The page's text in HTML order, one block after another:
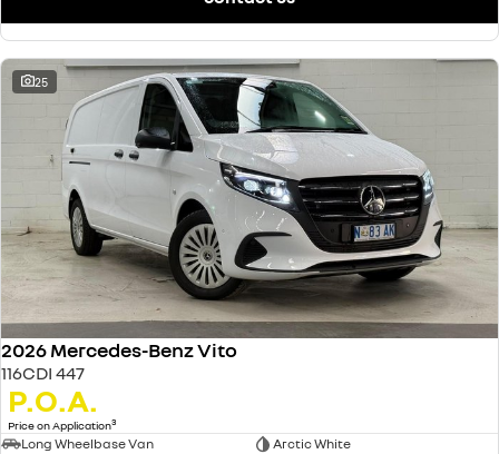
25
2026 Mercedes-Benz Vito
116CDI 447
P.O.A.
Price on Application3
Long Wheelbase Van
Arctic White